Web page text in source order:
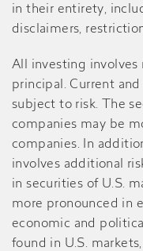
in their entirety,
disclaimers,
All investing involves
principal. Current
subject to risk. The
companies may be
companies. In
involves additional
in securities of U.S.
more pronounced in
economic and
found in U.S.